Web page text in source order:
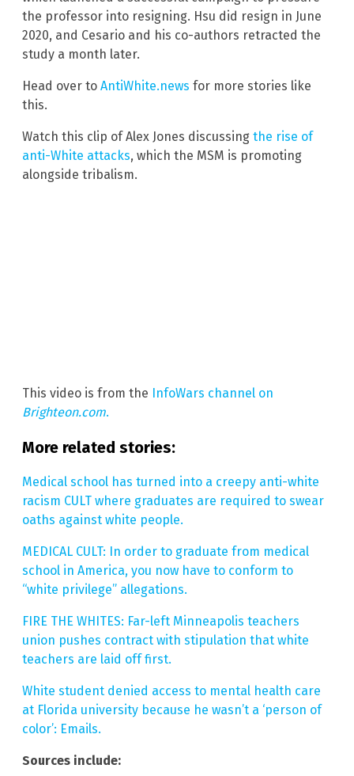
the professor into resigning. Hsu did resign in June
2020, and Cesario and his co-authors retracted the
study a month later.
Head over to AntiWhite.news for more stories like
this.
Watch this clip of Alex Jones discussing the rise of
anti-White attacks, which the MSM is promoting
alongside tribalism.
This video is from the
InfoWars channel on
Brighteon.com.
More related stories:
Medical school has turned into a creepy anti-white
racism CULT where graduates are required to swear
oaths against white people.
MEDICAL CULT: In order to graduate from medical
school in America, you now have to conform to
“white privilege” allegations.
FIRE THE WHITES: Far-left Minneapolis teachers
union pushes contract with stipulation that white
teachers are laid off first.
White student denied access to mental health care
at Florida university because he wasn’t a ‘person of
color’: Emails.
Sources include: